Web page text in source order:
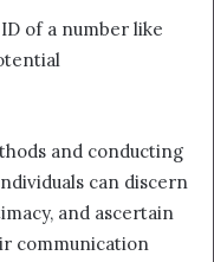
of a number like
and conducting
can discern
and ascertain
communication